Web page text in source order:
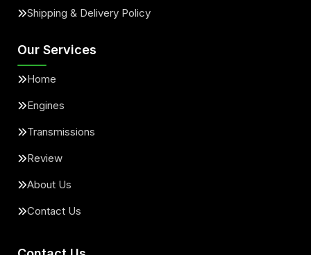
Shipping & Delivery Policy
Our Services
Home
Engines
Transmissions
Review
About Us
Contact Us